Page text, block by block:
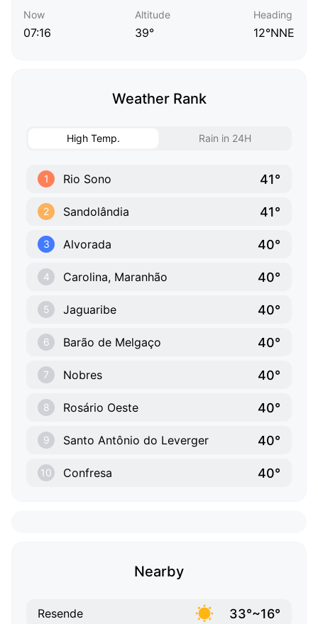
Now
07:16
Altitude
39°
Heading
12°NNE
Weather Rank
High Temp. Rain in 24H
1 Rio Sono 41°
2 Sandolândia 41°
3 Alvorada 40°
4 Carolina, Maranhão 40°
5 Jaguaribe 40°
6 Barão de Melgaço 40°
7 Nobres 40°
8 Rosário Oeste 40°
9 Santo Antônio do Leverger 40°
10 Confresa 40°
Nearby
Resende 33°~16°